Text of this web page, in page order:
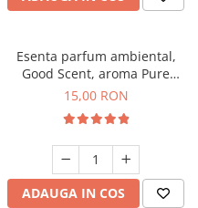
Esenta parfum ambiental,
Good Scent, aroma Pure
White Musc, 10 g
15,00 RON
ADAUGA IN COS